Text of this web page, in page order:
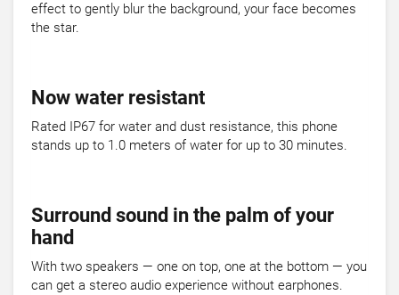
effect to gently blur the background, your face becomes
the star.
Now water resistant
Rated IP67 for water and dust resistance, this phone
stands up to 1.0 meters of water for up to 30 minutes.
Surround sound in the palm of your
hand
With two speakers — one on top, one at the bottom — you
can get a stereo audio experience without earphones.